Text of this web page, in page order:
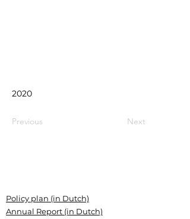
2020
Previous Next
Policy plan (in Dutch)
Annual Report (in Dutch)